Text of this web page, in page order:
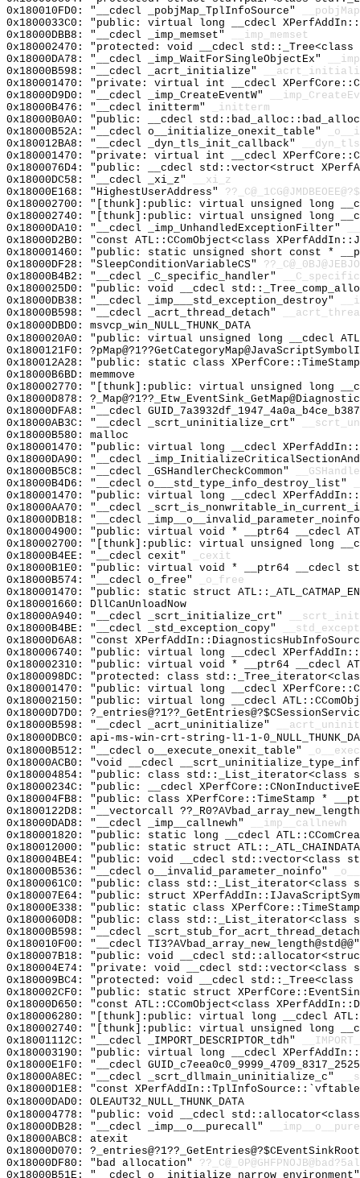
0x180010FD0: "__cdecl _pobjMap_TplInfoSource"
0x1800033C0: "public: virtual long __cdecl
0x18000DBB8: "__cdecl _imp_memset"
__imp_memset
0x180002470: "protected: void __cdecl
0x18000DA78: "__cdecl _imp_WaitForSingleObjectEx"
0x18000B598: "__cdecl _acrt_initialize"
0x180001470: "private: virtual int __cdecl
0x18000D9D0: "__cdecl _imp_CreateEventW"
0x18000B476: "__cdecl initterm"
_initterm
0x18000B0A0: "public: __cdecl
0x18000B52A: "__cdecl o__initialize_onexit_table"
0x180012BA8: "__cdecl _dyn_tls_init_callback"
0x180001470: "private: virtual int __cdecl
0x1800076D4: "public: __cdecl std::vector<struct
0x18000DC58: "__cdecl _xi_z"
__xi_z
0x18000E168: "HighestUserAddress"
0x180002700: "[thunk]:public: virtual unsigned long
0x180002740: "[thunk]:public: virtual unsigned long
0x18000DA10: "__cdecl _imp_UnhandledExceptionFilter"
0x18000D2B0: "const ATL::CComObject<class
0x180001460: "public: static unsigned short const *
0x18000DF28: "SleepConditionVariableCS"
0x18000B4B2: "__cdecl _C_specific_handler"
0x1800025D0: "public: void __cdecl
0x18000DB38: "__cdecl _imp___std_exception_destroy"
0x18000B598: "__cdecl _acrt_thread_detach"
0x18000DBD0: msvcp_win_NULL_THUNK_DATA
0x1800020A0: "public: virtual unsigned long __cdecl
0x1800121F0:
0x180012A28: "public: static class
0x18000B6BD: memmove
0x180002770: "[thunk]:public: virtual unsigned long
0x18000D878:
0x18000DFA8: "__cdecl
0x18000AB3C: "__cdecl _scrt_uninitialize_crt"
0x18000B580: malloc
0x180001470: "public: virtual long __cdecl
0x18000DA90: "__cdecl
0x18000B5C8: "__cdecl _GSHandlerCheckCommon"
0x18000B4D6: "__cdecl o___std_type_info_destroy_list"
0x180001470: "public: virtual long __cdecl
0x18000AA70: "__cdecl
0x18000DB18: "__cdecl
0x180004900: "public: virtual void * __ptr64 __cdecl
0x180002700: "[thunk]:public: virtual unsigned long
0x18000B4EE: "__cdecl cexit"
_cexit
0x18000B1E0: "public: virtual void * __ptr64
0x18000B574: "__cdecl o_free"
_o_free
0x180001470: "public: static struct
0x180001660: DllCanUnloadNow
0x18000A940: "__cdecl _scrt_initialize_crt"
0x18000B4BE: "__cdecl _std_exception_copy"
0x18000D6A8: "const
0x180006740: "public: virtual long __cdecl
0x180002310: "public: virtual void * __ptr64 __cdecl
0x1800098DC: "protected: class
0x180001470: "public: virtual long __cdecl
0x180002150: "public: virtual long __cdecl
0x18000D7D0:
0x18000B598: "__cdecl _acrt_uninitialize"
0x18000DBC0: api-ms-win-crt-string-l1-1-
0x18000B512: "__cdecl o__execute_onexit_table"
0x18000ACB0: "void __cdecl
0x180004854: "public: class std::_List_iterator<class
0x18000234C: "public: __cdecl
0x180004FB8: "public: class XPerfCore::TimeStamp *
0x1800122D8: "__vectorcall
0x18000DAD8: "__cdecl _imp__callnewh"
__imp__callnewh
0x180001820: "public: static long __cdecl
0x180012000: "public: static struct
0x180004BE4: "public: void __cdecl std::vector<class
0x18000B536: "__cdecl o__invalid_parameter_noinfo"
0x1800061C0: "public: class std::_List_iterator<class
0x180007E64: "public: struct
0x18000E338: "public: static class
0x1800060D8: "public: class std::_List_iterator<class
0x18000B598: "__cdecl
0x180010F00: "__cdecl
0x180007B18: "public: void __cdecl std::allocator<struct
0x180004E74: "private: void __cdecl
0x180009BC4: "protected: void __cdecl
0x180002CF0: "public: static struct
0x18000D650: "const ATL::CComObject<class
0x180006280: "[thunk]:public: virtual long __cdecl
0x180002740: "[thunk]:public: virtual unsigned long
0x18001112C: "__cdecl _IMPORT_DESCRIPTOR_tdh"
0x180003190: "public: virtual long __cdecl
0x18000E1F0: "__cdecl
0x18000A8EC: "__cdecl _scrt_dllmain_uninitialize_c"
0x18000D1E8: "const
0x18000DAD0: OLEAUT32_NULL_THUNK_DATA
0x180004778: "public: void __cdecl
0x18000DB28: "__cdecl _imp__o__purecall"
0x18000ABC8: atexit
0x18000D070:
0x18000DF80: "bad allocation"
0x18000B51E: "__cdecl